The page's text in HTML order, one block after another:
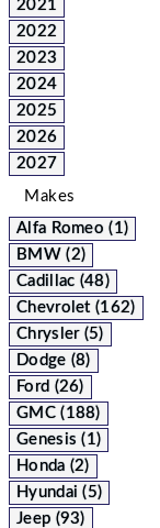
2021
2022
2023
2024
2025
2026
2027
Makes
Alfa Romeo (1)
BMW (2)
Cadillac (48)
Chevrolet (162)
Chrysler (5)
Dodge (8)
Ford (26)
GMC (188)
Genesis (1)
Honda (2)
Hyundai (5)
Jeep (93)